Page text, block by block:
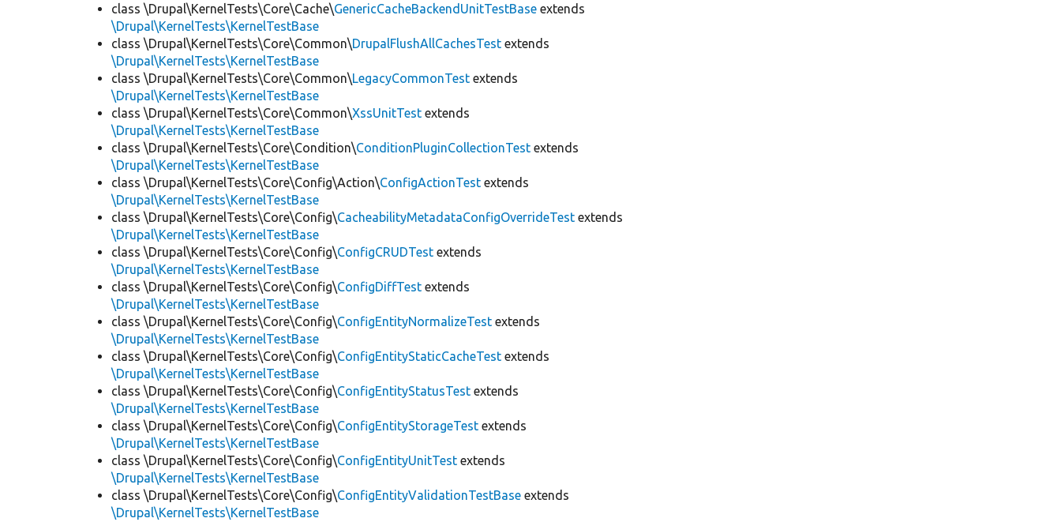
class \Drupal\KernelTests\Core\Cache\GenericCacheBackendUnitTestBase extends
\Drupal\KernelTests\KernelTestBase
class \Drupal\KernelTests\Core\Common\DrupalFlushAllCachesTest extends
\Drupal\KernelTests\KernelTestBase
class \Drupal\KernelTests\Core\Common\LegacyCommonTest extends
\Drupal\KernelTests\KernelTestBase
class \Drupal\KernelTests\Core\Common\XssUnitTest extends
\Drupal\KernelTests\KernelTestBase
class \Drupal\KernelTests\Core\Condition\ConditionPluginCollectionTest extends
\Drupal\KernelTests\KernelTestBase
class \Drupal\KernelTests\Core\Config\Action\ConfigActionTest extends
\Drupal\KernelTests\KernelTestBase
class \Drupal\KernelTests\Core\Config\CacheabilityMetadataConfigOverrideTest extends
\Drupal\KernelTests\KernelTestBase
class \Drupal\KernelTests\Core\Config\ConfigCRUDTest extends
\Drupal\KernelTests\KernelTestBase
class \Drupal\KernelTests\Core\Config\ConfigDiffTest extends
\Drupal\KernelTests\KernelTestBase
class \Drupal\KernelTests\Core\Config\ConfigEntityNormalizeTest extends
\Drupal\KernelTests\KernelTestBase
class \Drupal\KernelTests\Core\Config\ConfigEntityStaticCacheTest extends
\Drupal\KernelTests\KernelTestBase
class \Drupal\KernelTests\Core\Config\ConfigEntityStatusTest extends
\Drupal\KernelTests\KernelTestBase
class \Drupal\KernelTests\Core\Config\ConfigEntityStorageTest extends
\Drupal\KernelTests\KernelTestBase
class \Drupal\KernelTests\Core\Config\ConfigEntityUnitTest extends
\Drupal\KernelTests\KernelTestBase
class \Drupal\KernelTests\Core\Config\ConfigEntityValidationTestBase extends
\Drupal\KernelTests\KernelTestBase